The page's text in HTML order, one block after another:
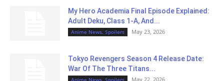
My Hero Academia Final Episode Explained:
Adult Deku, Class 1-A, And...
Anime News, Spoilers May 23, 2026
Tokyo Revengers Season 4 Release Date:
War Of The Three Titans...
May 22, 2026